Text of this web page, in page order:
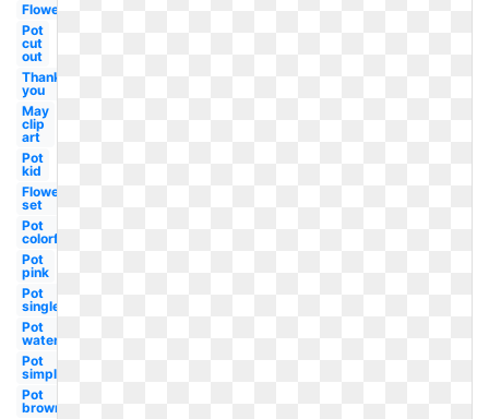
Flower
Pot
cut
out
Thank
you
May
clip
art
Pot
kid
Flower
set
Pot
colorful
Pot
pink
Pot
single
Pot
watercolor
Pot
simple
Pot
brown